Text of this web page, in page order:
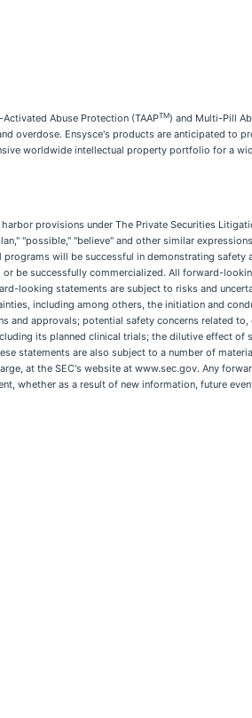
Abuse Protection (TAAPTM) and Multi-Pill
overdose. Ensysce's products are anticipated to
worldwide intellectual property portfolio for a
provisions under The Private Securities
"possible," "believe" and other similar
will be successful in demonstrating safety
be successfully commercialized. All forward-
looking statements are subject to risks and
including among others, the initiation and
and approvals; potential safety concerns related to,
its planned clinical trials; the dilutive effect of
statements are also subject to a number of
at the SEC's website at www.sec.gov. Any
whether as a result of new information, future